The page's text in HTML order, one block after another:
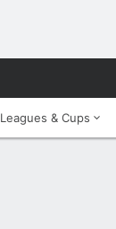
Leagues & Cups